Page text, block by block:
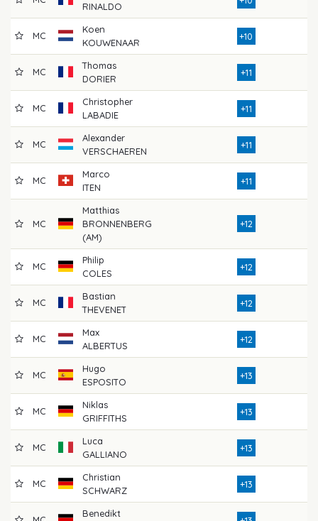
RINALDO
MC
Koen
KOUWENAAR
+10
MC
Thomas
DORIER
+11
MC
Christopher
LABADIE
+11
MC
Alexander
VERSCHAEREN
+11
MC
Marco
ITEN
+11
MC
Matthias
BRONNENBERG
(AM)
+12
MC
Philip
COLES
+12
MC
Bastian
THEVENET
+12
MC
Max
ALBERTUS
+12
MC
Hugo
ESPOSITO
+13
MC
Niklas
GRIFFITHS
+13
MC
Luca
GALLIANO
+13
MC
Christian
SCHWARZ
+13
Benedikt